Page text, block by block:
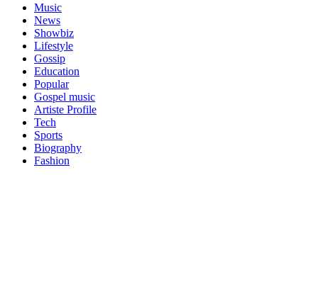
Music
News
Showbiz
Lifestyle
Gossip
Education
Popular
Gospel music
Artiste Profile
Tech
Sports
Biography
Fashion